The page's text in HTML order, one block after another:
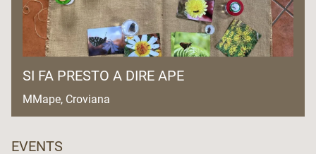
SI FA PRESTO A DIRE APE
MMape, Croviana
EVENTS